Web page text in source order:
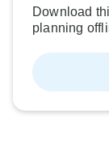
Download
planning